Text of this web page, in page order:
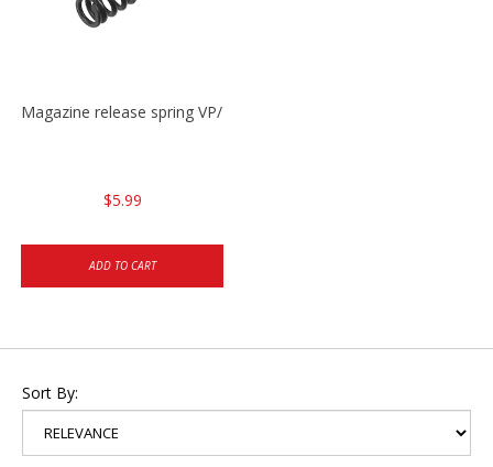
Magazine release spring VP/P30/HK45/USPC/P2000
$5.99
ADD TO CART
Sort By: